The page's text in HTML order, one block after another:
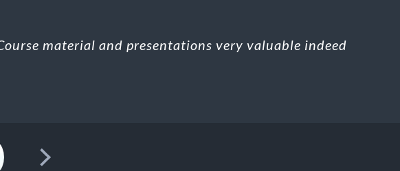
material and presentations very valuable indeed